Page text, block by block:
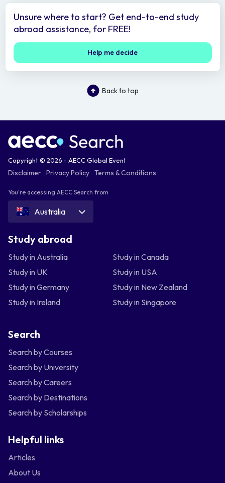
Unsure where to start? Get end-to-end study
abroad assistance, for FREE!
Help me decide
Back to top
Copyright © 2026 - AECC Global Event
Disclaimer Privacy Policy Terms & Conditions
You're accessing AECC Search from
Australia
Study abroad
Study in Australia
Study in Canada
Study in UK
Study in USA
Study in Germany
Study in New Zealand
Study in Ireland
Study in Singapore
Search
Search by Courses
Search by University
Search by Careers
Search by Destinations
Search by Scholarships
Helpful links
Articles
About Us